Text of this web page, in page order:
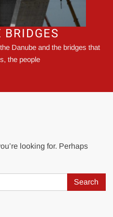
BRIDGES
Danube and the bridges that
the people
looking for. Perhaps
Search
for: